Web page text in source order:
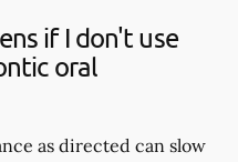
if I don't use
oral
as directed can slow